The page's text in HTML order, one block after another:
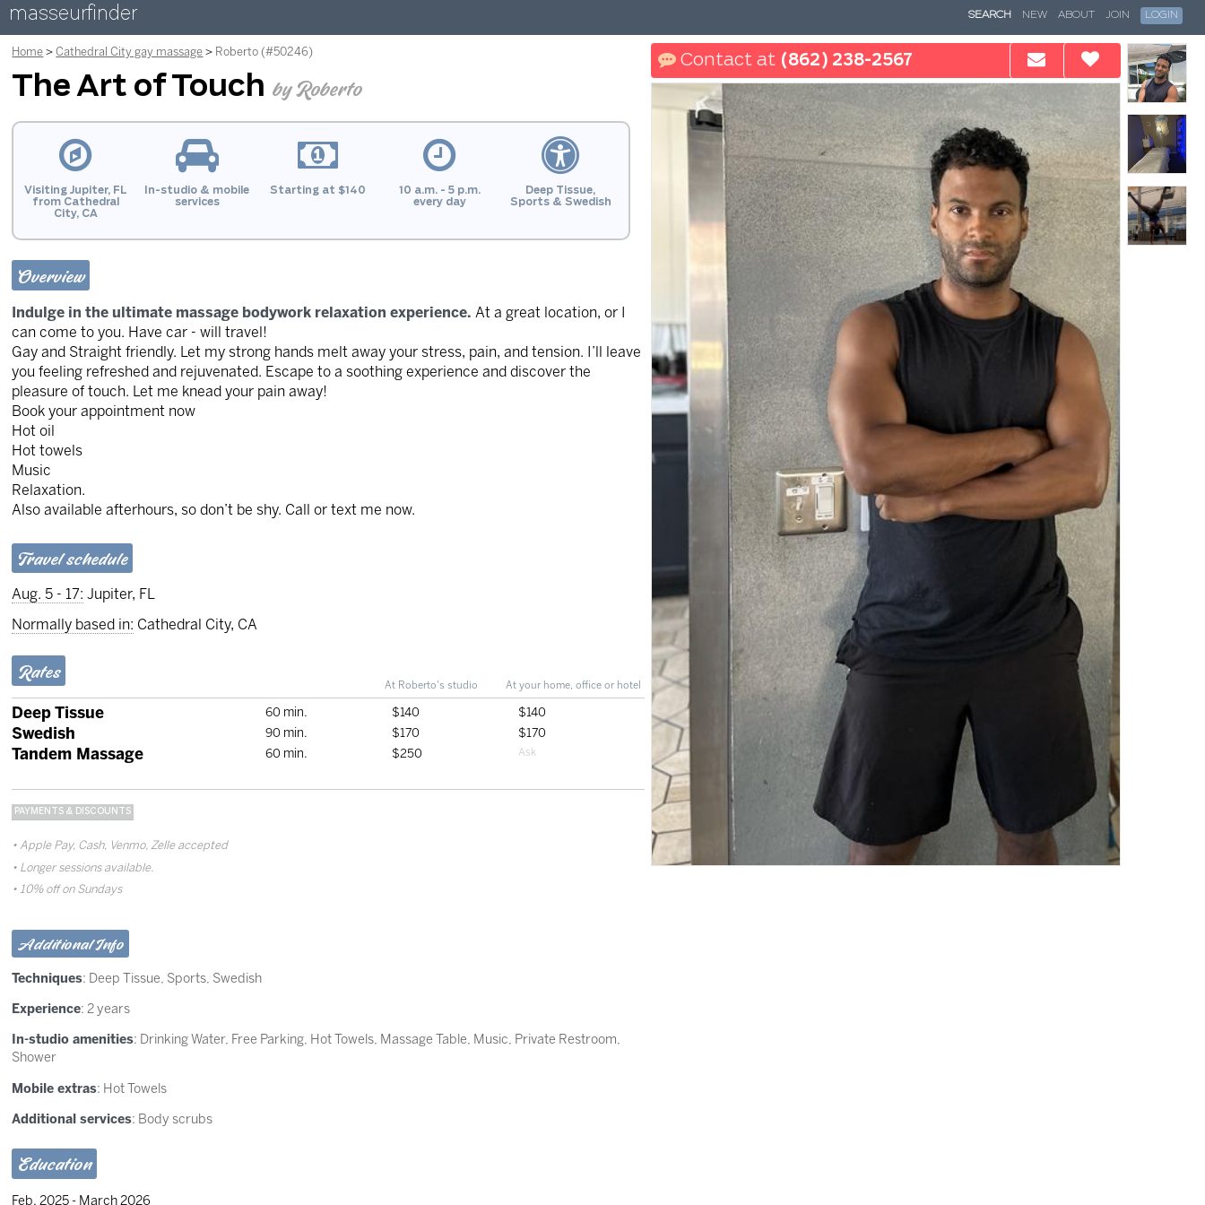
masseurfinder SEARCH NEW ABOUT JOIN LOGIN
Home Cathedral City gay massage Roberto (#50246)
The Art of Touch by Roberto
(862) 238-2567
Visiting Jupiter, FL
from Cathedral
City, CA
In-studio & mobile
services
Starting at $140
10 a.m. - 5 p.m.
every day
Deep Tissue,
Sports & Swedish
Overview
Indulge in the ultimate massage bodywork relaxation experience. At a great location, or I
can come to you. Have car - will travel!
Gay and Straight friendly. Let my strong hands melt away your stress, pain, and tension. I’ll leave
you feeling refreshed and rejuvenated. Escape to a soothing experience and discover the
pleasure of touch. Let me knead your pain away!
Book your appointment now
Hot oil
Hot towels
Music
Relaxation.
Also available afterhours, so don’t be shy. Call or text me now.
Travel schedule
Aug. 5 - 17: Jupiter, FL
Normally based in: Cathedral City, CA
Rates
At Roberto's studio At your home, office or hotel
Deep Tissue 60 min. $140 $140
Swedish 90 min. $170 $170
Tandem Massage 60 min. $250
PAYMENTS & DISCOUNTS
Apple Pay, Cash, Venmo, Zelle accepted
Longer sessions available.
10% off on Sundays
Additional Info
Techniques: Deep Tissue Sports Swedish
Experience: 2 years
In-studio amenities: Drinking Water, Free Parking, Hot Towels, Massage Table, Music, Private Restroom,
Shower
Mobile extras: Hot Towels
Additional services: Body scrubs
Education
Feb. 2025 - March 2026